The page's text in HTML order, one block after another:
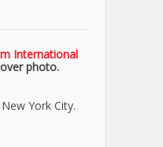
International
photo.
York City.